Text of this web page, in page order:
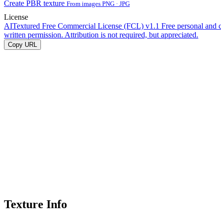
Create PBR texture From images PNG · JPG
License
AITextured Free Commercial License (FCL) v1.1 Free personal and
written permission. Attribution is not required, but appreciated.
Copy URL
Texture Info